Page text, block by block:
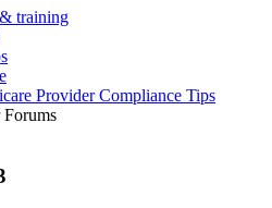
training
Provider Compliance Tips